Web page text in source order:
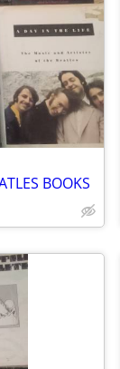
BOOKS